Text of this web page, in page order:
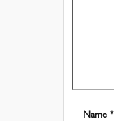
Name *